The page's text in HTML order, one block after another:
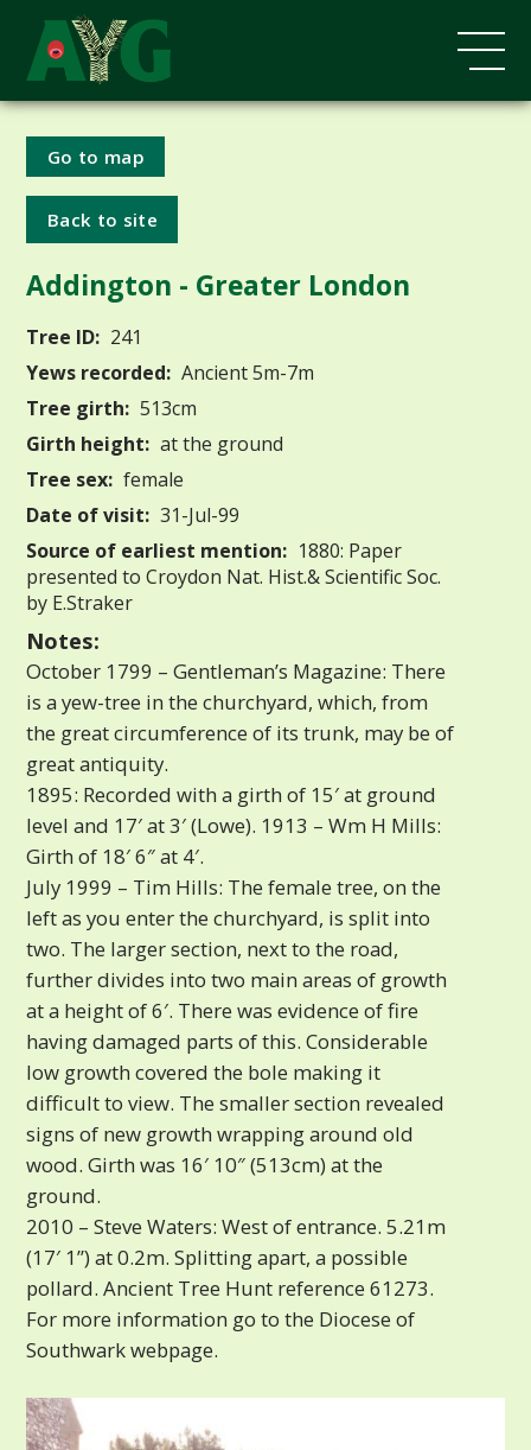
Go to map
Back to site
Addington - Greater London
Tree ID: 241
Yews recorded: Ancient 5m-7m
Tree girth: 513cm
Girth height: at the ground
Tree sex: female
Date of visit: 31-Jul-99
Source of earliest mention: 1880: Paper
presented to Croydon Nat. Hist.& Scientific Soc.
by E.Straker
Notes:
October 1799 – Gentleman’s Magazine: There
is a yew-tree in the churchyard, which, from
the great circumference of its trunk, may be of
great antiquity.
1895: Recorded with a girth of 15′ at ground
level and 17′ at 3′ (Lowe). 1913 – Wm H Mills:
Girth of 18′ 6″ at 4′.
July 1999 – Tim Hills: The female tree, on the
left as you enter the churchyard, is split into
two. The larger section, next to the road,
further divides into two main areas of growth
at a height of 6′. There was evidence of fire
having damaged parts of this. Considerable
low growth covered the bole making it
difficult to view. The smaller section revealed
signs of new growth wrapping around old
wood. Girth was 16′ 10″ (513cm) at the
ground.
2010 – Steve Waters: West of entrance. 5.21m
(17′ 1”) at 0.2m. Splitting apart, a possible
pollard. Ancient Tree Hunt reference 61273.
For more information go to the Diocese of
Southwark webpage.